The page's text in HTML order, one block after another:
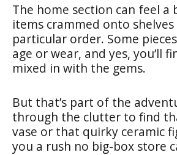
The home section can feel a
items crammed onto
particular order. Some
age or wear, and yes, you’ll
mixed in with the gems.
But that’s part of the
through the clutter to find
vase or that quirky ceramic
you a rush no big-box store